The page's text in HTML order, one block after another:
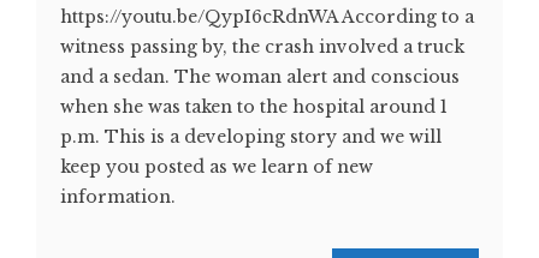
https://youtu.be/QypI6cRdnWA According to a
witness passing by, the crash involved a truck
and a sedan. The woman alert and conscious
when she was taken to the hospital around 1
p.m. This is a developing story and we will
keep you posted as we learn of new
information.